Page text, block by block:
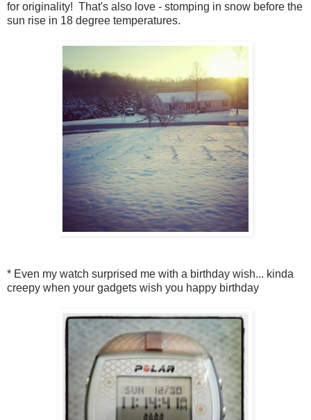
for originality! That's also love - stomping in snow before the
sun rise in 18 degree temperatures.
* Even my watch surprised me with a birthday wish... kinda
creepy when your gadgets wish you happy birthday